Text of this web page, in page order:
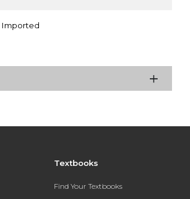
Imported
Textbooks
Find Your Textbooks